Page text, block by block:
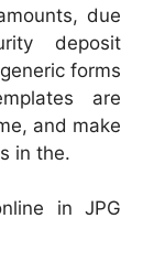
due
deposit
forms
are
and make
in the.
in JPG